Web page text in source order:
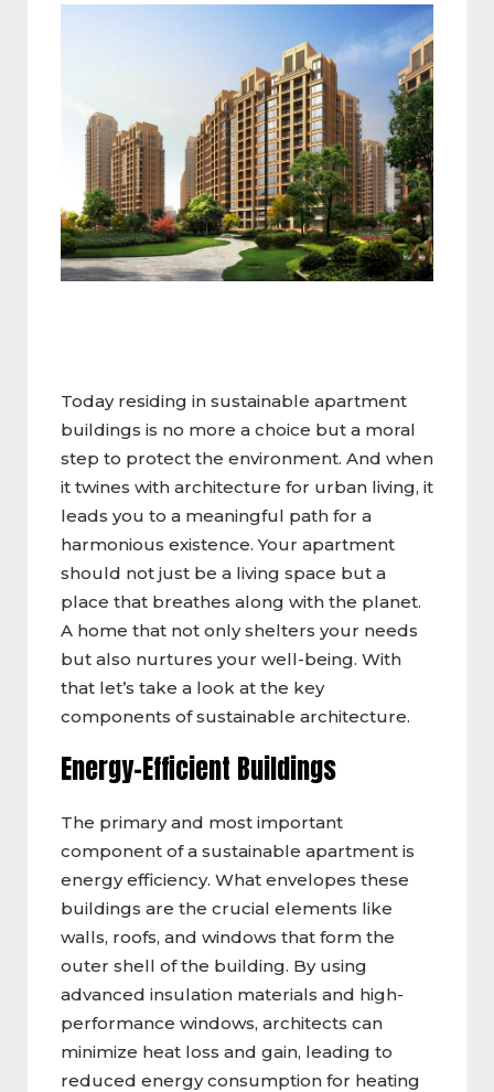
Today residing in sustainable apartment
buildings is no more a choice but a moral
step to protect the environment. And when
it twines with architecture for urban living, it
leads you to a meaningful path for a
harmonious existence. Your apartment
should not just be a living space but a
place that breathes along with the planet.
A home that not only shelters your needs
but also nurtures your well-being. With
that let’s take a look at the key
components of sustainable architecture.
Energy-Efficient Buildings
The primary and most important
component of a sustainable apartment is
energy efficiency. What envelopes these
buildings are the crucial elements like
walls, roofs, and windows that form the
outer shell of the building. By using
advanced insulation materials and high-
performance windows, architects can
minimize heat loss and gain, leading to
reduced energy consumption for heating